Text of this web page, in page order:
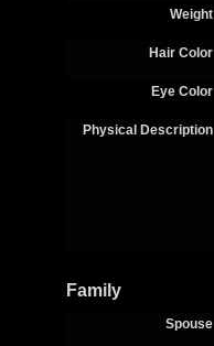
Weight
Hair Color
Eye Color
Physical Description
Family
Spouse